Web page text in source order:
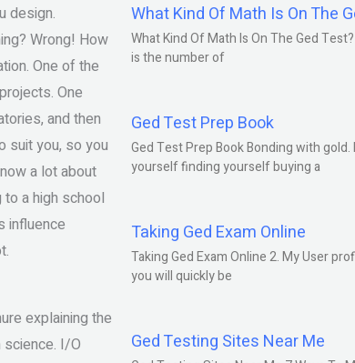
design.
Wrong! How
One of the
One
and then
suit you, so you
a lot about
a high school
influence
explaining the
I/O
What Kind Of Math Is On The
What Kind Of Math Is On The Ged
is the number of
Ged Test Prep Book
Ged Test Prep Book Bonding with
yourself finding yourself buying a
Taking Ged Exam Online
Taking Ged Exam Online 2. My User
you will quickly be
Ged Testing Sites Near Me